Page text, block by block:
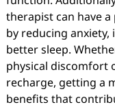
therapist can have
by reducing
better sleep.
physical discomfort
recharge, getting a
benefits that